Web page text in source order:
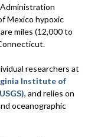
Mexico hypoxic
miles (12,000 to
researchers at
Institute of
, and relies on
oceanographic